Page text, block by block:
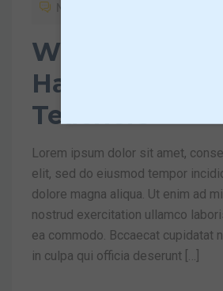
What You
Have Asked
Teachers
Lorem ipsum dolor sit amet,
elit, sed do eiusmod tempor
dolore magna aliqua. Ut enim ad
nostrud exercitation ullamco
ea commodo. Bccaecat cupidatat
in culpa qui officia deserunt […]